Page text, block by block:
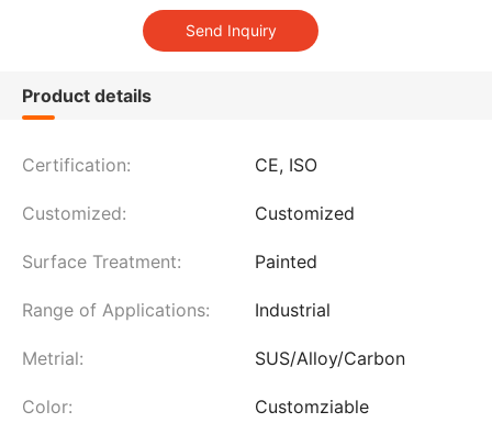
Product details
Certification: CE, ISO
Customized: Customized
Surface Treatment: Painted
Range of Applications: Industrial
Metrial: SUS/Alloy/Carbon
Color: Customziable